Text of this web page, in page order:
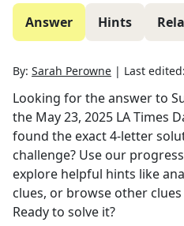
Answer Hints
By: Sarah Perowne | Last edited:
Looking for the answer to
the May 23, 2025 LA Times
found the exact4-letter
challenge? Use our
explore helpful hints like
clues, or browse other
Ready to solve it?